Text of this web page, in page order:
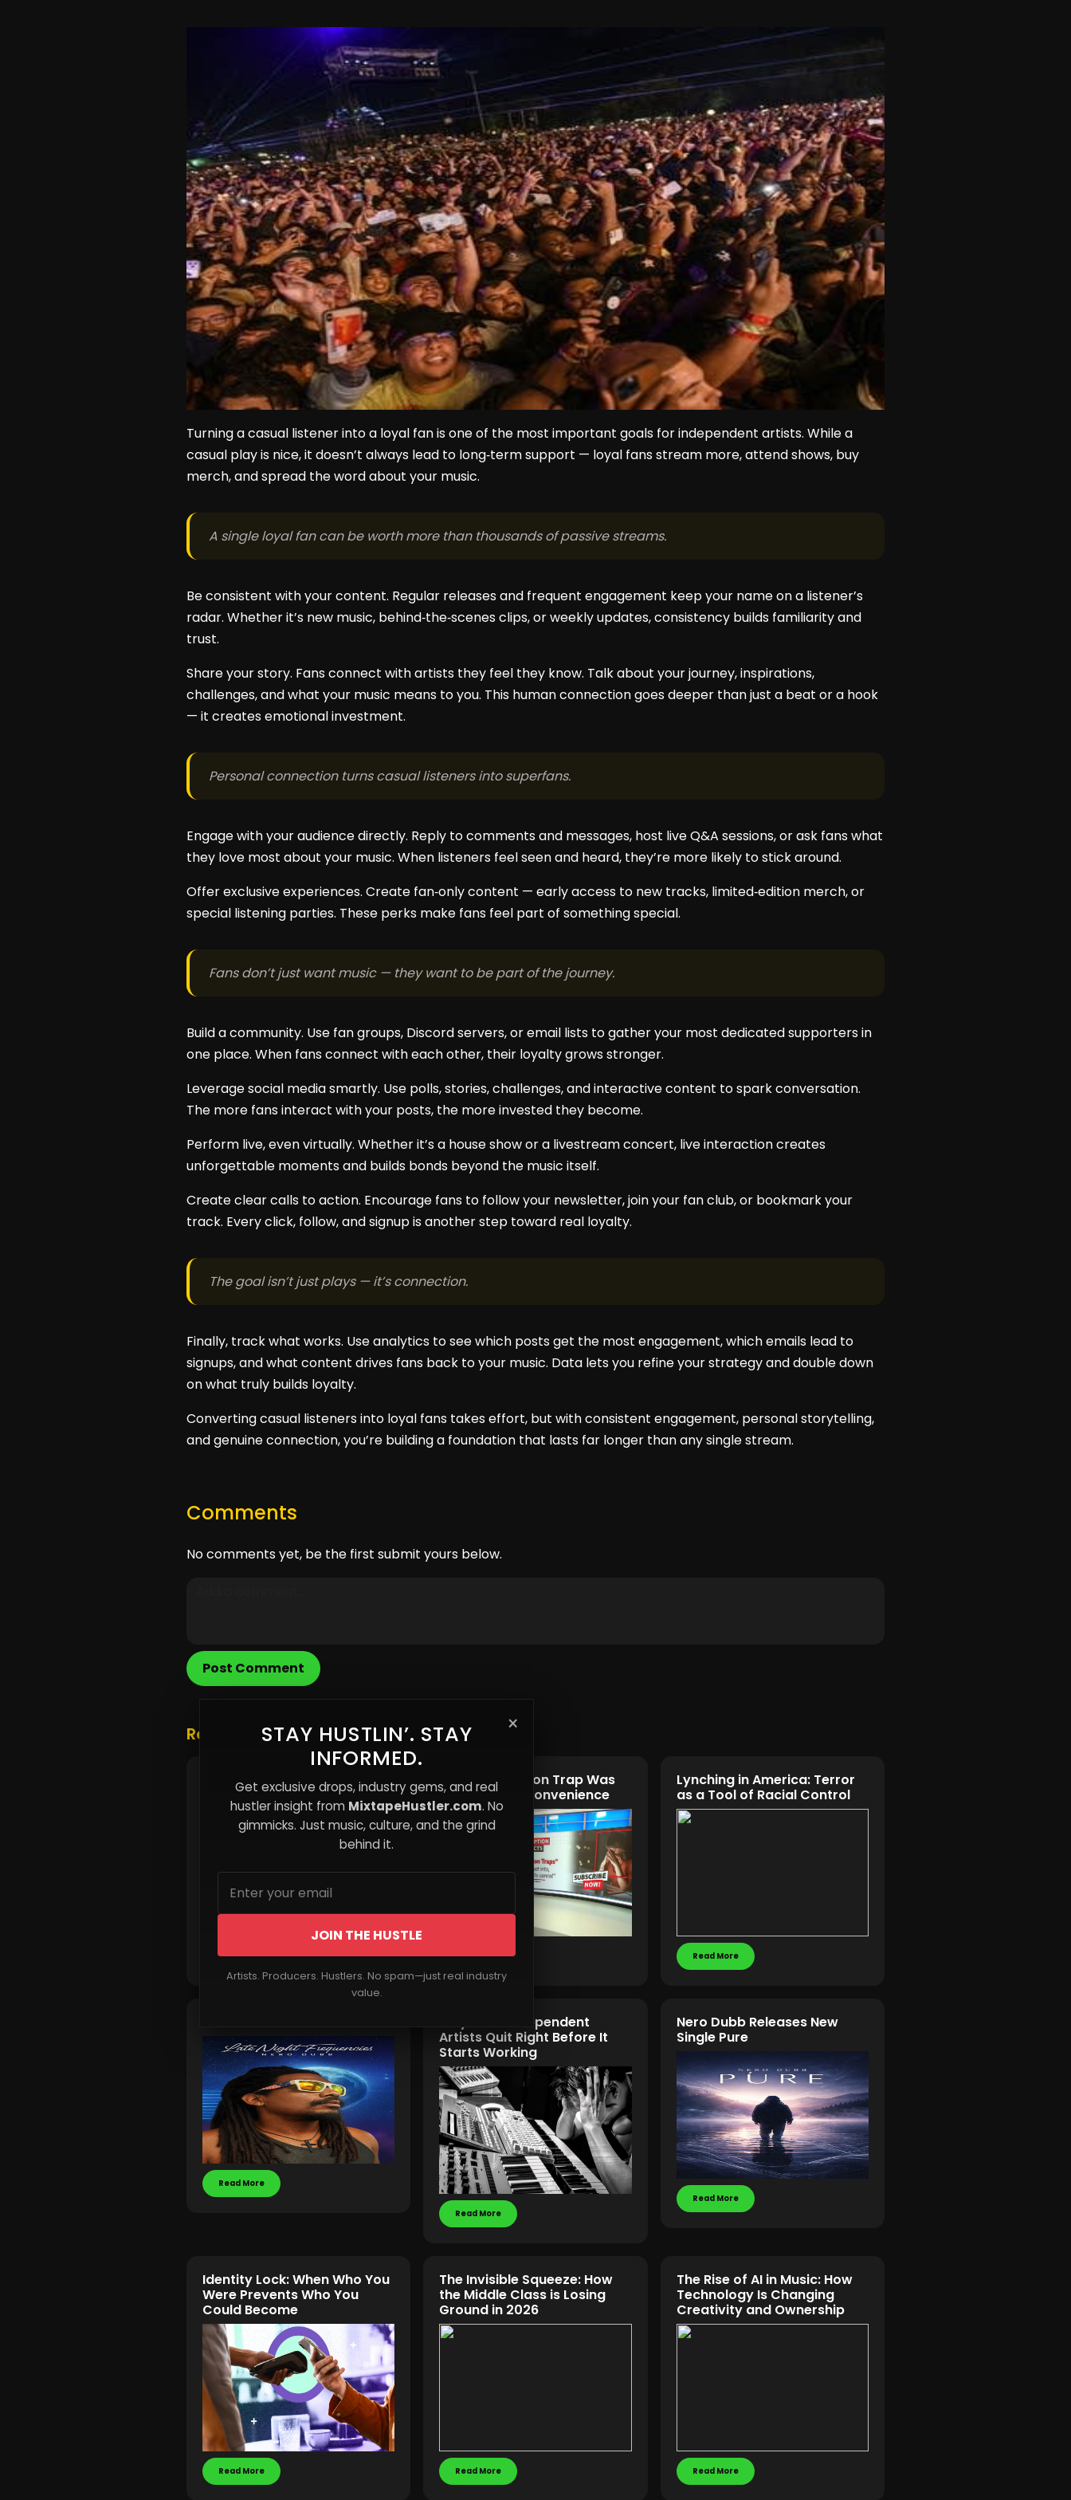
Turning a casual listener into a loyal fan is one of the most important goals for independent artists. While a
casual play is nice, it doesn’t always lead to long‑term support — loyal fans stream more, attend shows, buy
merch, and spread the word about your music.
A single loyal fan can be worth more than thousands of passive streams.
Be consistent with your content. Regular releases and frequent engagement keep your name on a listener’s
radar. Whether it’s new music, behind‑the‑scenes clips, or weekly updates, consistency builds familiarity and
trust.
Share your story. Fans connect with artists they feel they know. Talk about your journey, inspirations,
challenges, and what your music means to you. This human connection goes deeper than just a beat or a hook
— it creates emotional investment.
Personal connection turns casual listeners into superfans.
Engage with your audience directly. Reply to comments and messages, host live Q&A sessions, or ask fans what
they love most about your music. When listeners feel seen and heard, they’re more likely to stick around.
Offer exclusive experiences. Create fan‑only content — early access to new tracks, limited‑edition merch, or
special listening parties. These perks make fans feel part of something special.
Fans don’t just want music — they want to be part of the journey.
Build a community. Use fan groups, Discord servers, or email lists to gather your most dedicated supporters in
one place. When fans connect with each other, their loyalty grows stronger.
Leverage social media smartly. Use polls, stories, challenges, and interactive content to spark conversation.
The more fans interact with your posts, the more invested they become.
Perform live, even virtually. Whether it’s a house show or a livestream concert, live interaction creates
unforgettable moments and builds bonds beyond the music itself.
Create clear calls to action. Encourage fans to follow your newsletter, join your fan club, or bookmark your
track. Every click, follow, and signup is another step toward real loyalty.
The goal isn’t just plays — it’s connection.
Finally, track what works. Use analytics to see which posts get the most engagement, which emails lead to
signups, and what content drives fans back to your music. Data lets you refine your strategy and double down
on what truly builds loyalty.
Converting casual listeners into loyal fans takes effort, but with consistent engagement, personal storytelling,
and genuine connection, you’re building a foundation that lasts far longer than any single stream.
Comments
No comments yet, be the first submit yours below.
Post Comment
×
STAY HUSTLIN’. STAY
INFORMED.
Get exclusive drops, industry gems, and real
hustler insight from MixtapeHustler.com. No
gimmicks. Just music, culture, and the grind
behind it.
JOIN THE HUSTLE
Artists. Producers. Hustlers. No spam—just real industry
value.
Related Posts
Supporting Independent
Music Starts Here
Read More
The Subscription Trap Was
Never About Convenience
Read More
Lynching in America: Terror
as a Tool of Racial Control
Read More
Read More
Why Most Independent
Artists Quit Right Before It
Starts Working
Read More
Nero Dubb Releases New
Single Pure
Read More
Identity Lock: When Who You
Were Prevents Who You
Could Become
Read More
The Invisible Squeeze: How
the Middle Class is Losing
Ground in 2026
Read More
The Rise of AI in Music: How
Technology Is Changing
Creativity and Ownership
Read More